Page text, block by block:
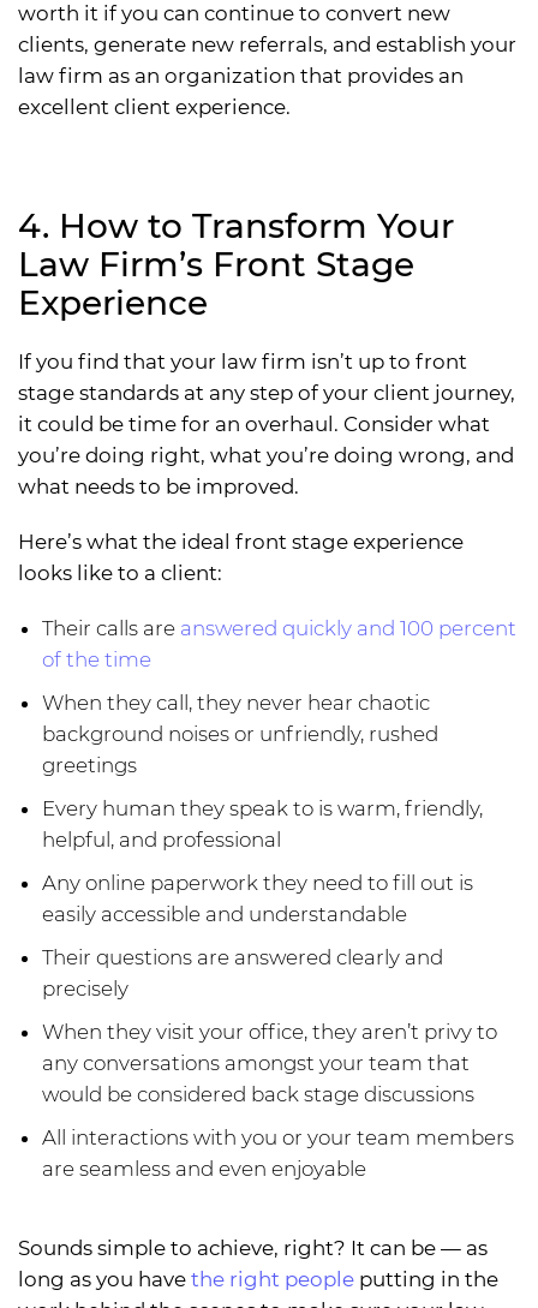
worth it if you can continue to convert new
clients, generate new referrals, and establish your
law firm as an organization that provides an
excellent client experience.
4. How to Transform Your
Law Firm’s Front Stage
Experience
If you find that your law firm isn’t up to front
stage standards at any step of your client journey,
it could be time for an overhaul. Consider what
you’re doing right, what you’re doing wrong, and
what needs to be improved.
Here’s what the ideal front stage experience
looks like to a client:
Their calls are answered quickly and 100 percent
of the time
When they call, they never hear chaotic
background noises or unfriendly, rushed
greetings
Every human they speak to is warm, friendly,
helpful, and professional
Any online paperwork they need to fill out is
easily accessible and understandable
Their questions are answered clearly and
precisely
When they visit your office, they aren’t privy to
any conversations amongst your team that
would be considered back stage discussions
All interactions with you or your team members
are seamless and even enjoyable
Sounds simple to achieve, right? It can be — as
long as you have the right people putting in the